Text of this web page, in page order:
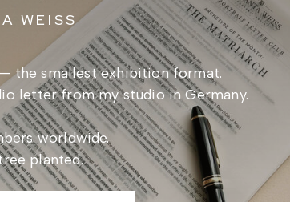
WEISS
the smallest exhibition format.
letter from my studio in Germany.
worldwide.
planted.